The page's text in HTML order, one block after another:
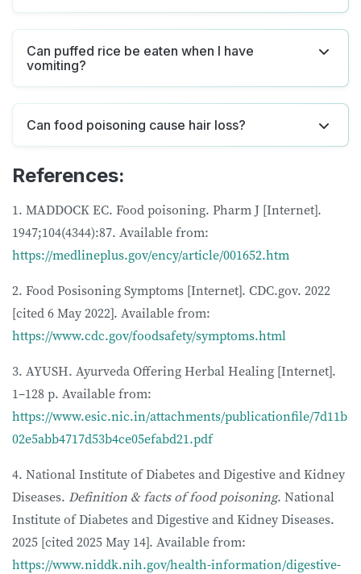
Can puffed rice be eaten when I have
vomiting?
Can food poisoning cause hair loss?
References:
1. MADDOCK EC. Food poisoning. Pharm J [Internet].
1947;104(4344):87. Available from:
https://medlineplus.gov/ency/article/001652.htm
2. Food Posisoning Symptoms [Internet]. CDC.gov. 2022
[cited 6 May 2022]. Available from:
https://www.cdc.gov/foodsafety/symptoms.html
3. AYUSH. Ayurveda Offering Herbal Healing [Internet].
1–128 p. Available from:
https://www.esic.nic.in/attachments/publicationfile/7d11b
02e5abb4717d53b4ce05efabd21.pdf
4. National Institute of Diabetes and Digestive and Kidney
Diseases. Definition & facts of food poisoning. National
Institute of Diabetes and Digestive and Kidney Diseases.
2025 [cited 2025 May 14]. Available from:
https://www.niddk.nih.gov/health-information/digestive-